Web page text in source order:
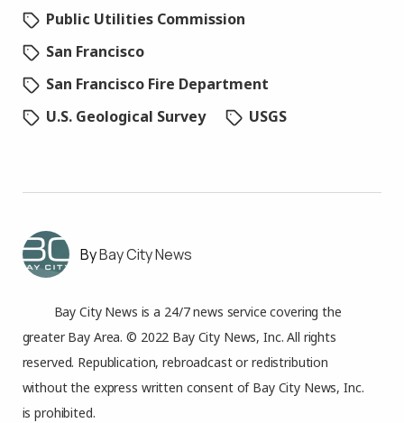
Public Utilities Commission
San Francisco
San Francisco Fire Department
U.S. Geological Survey
USGS
Bay City News
Bay City News is a 24/7 news service covering the
greater Bay Area. © 2022 Bay City News, Inc. All rights
reserved. Republication, rebroadcast or redistribution
without the express written consent of Bay City News, Inc.
is prohibited.